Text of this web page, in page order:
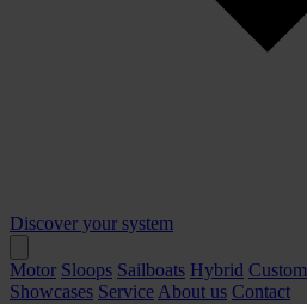
Discover your system
Motor Sloops Sailboats Hybrid Custom
Showcases Service About us Contact